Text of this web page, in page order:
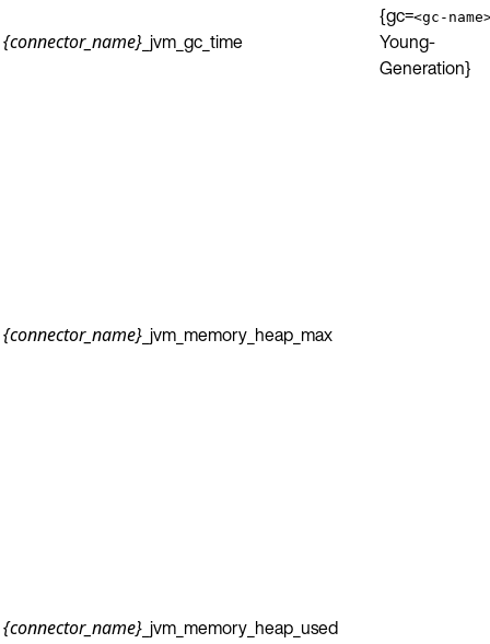
{connector_name} _jvm_gc_time
{gc=<gc-
Young-
Generation}
{connector_name} _jvm_memory_heap_max
{connector_name} _jvm_memory_heap_used